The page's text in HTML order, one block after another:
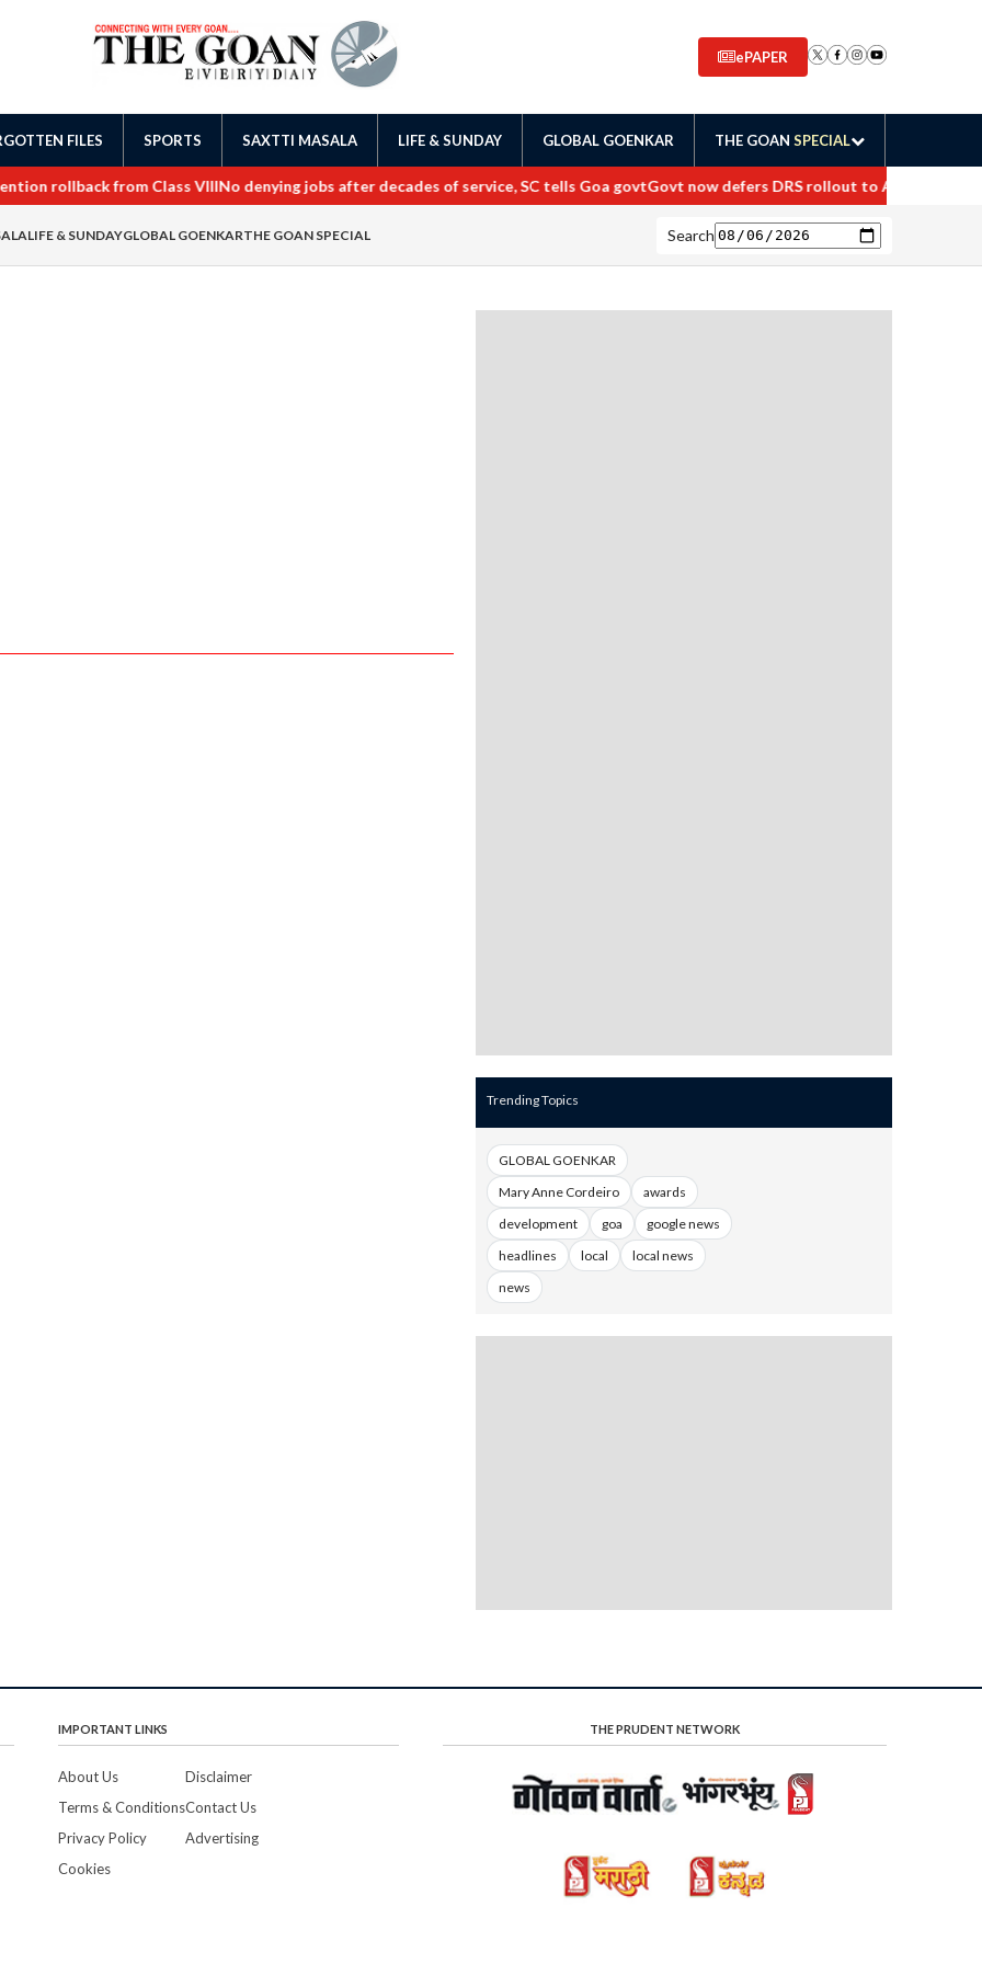
ePAPER
FILES SPORTS SAXTTI MASALA LIFE & SUNDAY GLOBAL GOENKAR THE GOAN SPECIAL
rollback from Class VIIINo denying jobs after decades of service, SC tells Goa govtGovt now defers DRS rollout to April 2027
LIFE & SUNDAYGLOBAL GOENKARTHE GOAN SPECIAL Search
Trending Topics
GLOBAL GOENKAR
Mary Anne Cordeiro
awards
development
goa
google news
headlines
local
local news
news
IMPORTANT LINKS
About Us
Terms & Conditions
Privacy Policy
Cookies
Disclaimer
Contact Us
Advertising
THE PRUDENT NETWORK